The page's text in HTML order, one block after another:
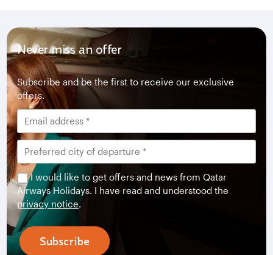
Never miss an offer
Subscribe and be the first to receive our exclusive
offers.
I would like to get offers and news from Qatar
Airways Holidays. I have read and understood the
privacy notice.
Subscribe